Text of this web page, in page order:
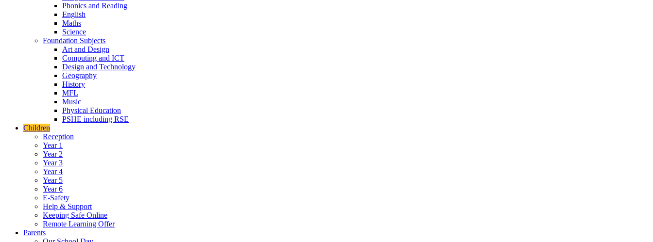
Phonics and Reading
English
Maths
Science
Foundation Subjects
Art and Design
Computing and ICT
Design and Technology
Geography
History
MFL
Music
Physical Education
PSHE including RSE
Children
Reception
Year 1
Year 2
Year 3
Year 4
Year 5
Year 6
E-Safety
Help & Support
Keeping Safe Online
Remote Learning Offer
Parents